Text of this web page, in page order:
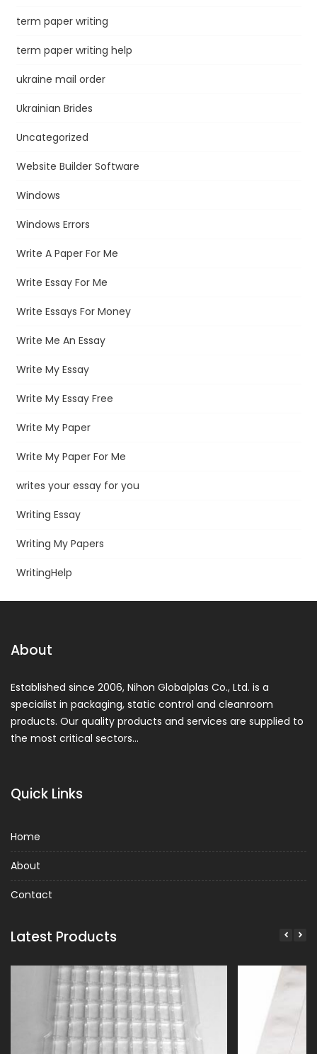
term paper writing
term paper writing help
ukraine mail order
Ukrainian Brides
Uncategorized
Website Builder Software
Windows
Windows Errors
Write A Paper For Me
Write Essay For Me
Write Essays For Money
Write Me An Essay
Write My Essay
Write My Essay Free
Write My Paper
Write My Paper For Me
writes your essay for you
Writing Essay
Writing My Papers
WritingHelp
About
Established since 2006, Nihon Globalplas Co., Ltd. is a
specialist in packaging, static control and cleanroom
products. Our quality products and services are supplied to
the most critical sectors…
Quick Links
Home
About
Contact
Latest Products